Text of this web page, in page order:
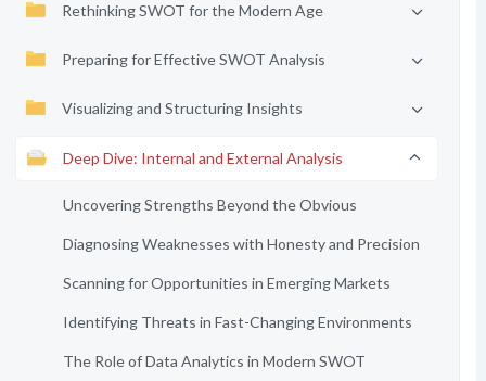
Rethinking SWOT for the Modern Age
Preparing for Effective SWOT Analysis
Visualizing and Structuring Insights
Deep Dive: Internal and External Analysis
Uncovering Strengths Beyond the Obvious
Diagnosing Weaknesses with Honesty and Precision
Scanning for Opportunities in Emerging Markets
Identifying Threats in Fast-Changing Environments
The Role of Data Analytics in Modern SWOT